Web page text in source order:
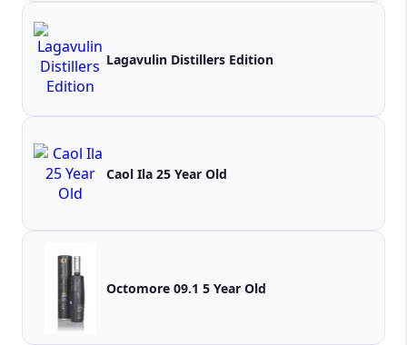
Lagavulin Distillers Edition
Caol Ila 25 Year Old
Octomore 09.1 5 Year Old